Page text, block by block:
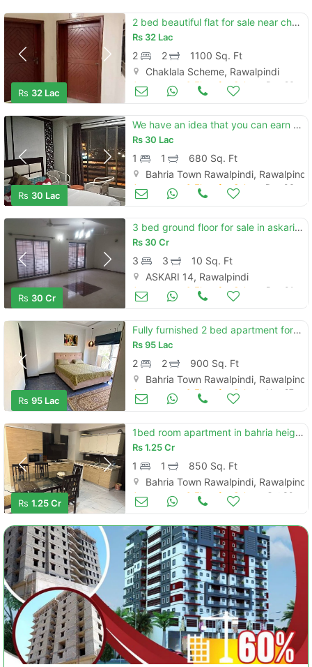
Rs 32 Lac
2 bed beautiful flat for sale near chaklala scheme 3 plam city
Rs 32 Lac
2 2
1100 Sq. Ft
Chaklala Scheme, Rawalpindi
Apartments & Flats for Sale Dec 26
Rs 30 Lac
We have an idea that you can earn more than 600 dollars per month thro
Rs 30 Lac
1 1
680 Sq. Ft
Bahria Town Rawalpindi, Rawalpindi
Apartments & Flats for Sale Dec 06
Rs 30 Cr
3 bed ground floor for sale in askari 14
Rs 30 Cr
3 3
10 Sq. Ft
ASKARI 14, Rawalpindi
Apartments & Flats for Sale Dec 01
Rs 95 Lac
Fully furnished 2 bed apartment for sale
Rs95 Lac
2 2
900 Sq. Ft
Bahria Town Rawalpindi, Rawalpindi
Apartments & Flats for Sale Nov 27
Rs 1.25 Cr
1bed room apartment in bahria height2ext phase6 bahria town rwp
Rs1.25 Cr
1 1
850 Sq. Ft
Bahria Town Rawalpindi, Rawalpindi
Apartments & Flats for Sale Oct 30